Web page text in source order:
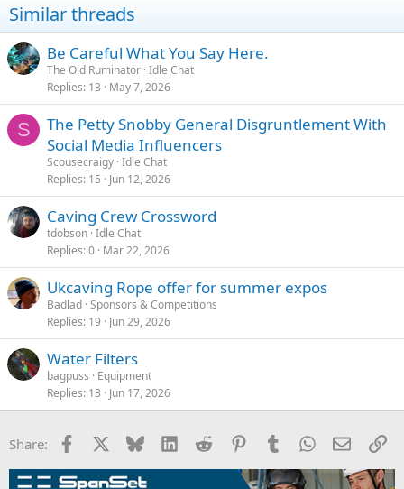
s
:
Similar threads
Be Careful What You Say Here.
The Old Ruminator Idle Chat
Replies 13 May 7, 2026
S
The Petty Snobby General Disgruntlement With
Social Media Influencers
Scousecraigy Idle Chat
Replies 15 Jun 12, 2026
Caving Crew Crossword
tdobson Idle Chat
Replies 0 Mar 22, 2026
Ukcaving Rope offer for summer expos
Badlad Sponsors & Competitions
Replies 19 Jun 29, 2026
Water Filters
bagpuss
Equipment
Replies 13 Jun 17, 2026
Share: Facebook Bluesky LinkedInReddit PinterestTumblrWhatsApp
Email